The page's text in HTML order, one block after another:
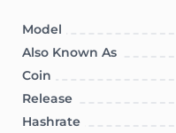
Model
Also Known As
Coin
Release
Hashrate